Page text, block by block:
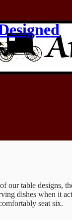
our table designs,
dishes when it
seat six.